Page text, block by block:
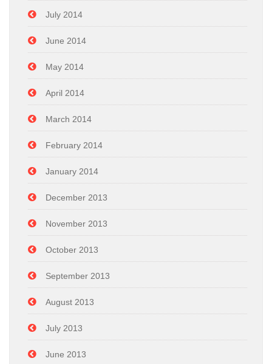
July 2014
June 2014
May 2014
April 2014
March 2014
February 2014
January 2014
December 2013
November 2013
October 2013
September 2013
August 2013
July 2013
June 2013